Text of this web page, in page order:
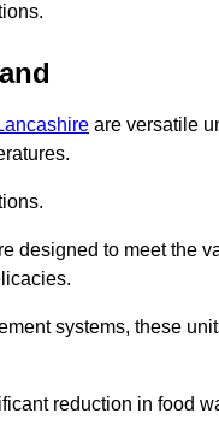
are versatile
designed to meet the
systems, these
reduction in food